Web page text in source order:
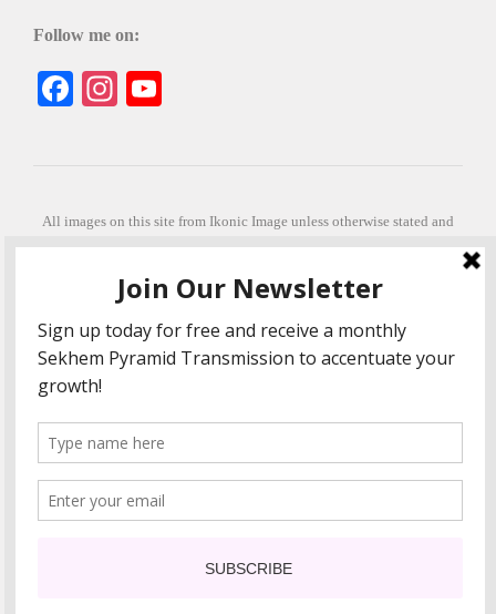
Follow me on:
Facebook
Instagram
All images on this site from Ikonic Image unless otherwise stated and
can be purchased from ikonicimage.com
his beautiful imagery.
Stephanie is a fully qualified practitioner in Sekhem Healing (L1, 2 3 &
Master Practitioner and Master Teacher), Touch for Health Kinesiology
(L 1-5). She also facilitates Quantum Healing Hypnosis Technique
"Much love and thanks to all the people in my life past, present and
future"